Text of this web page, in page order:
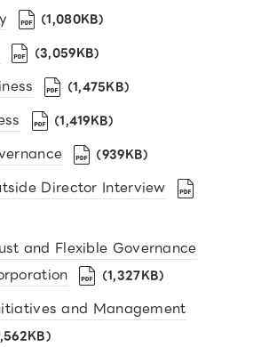
（1,080KB）
（3,059KB）
（1,475KB）
（1,419KB）
（939KB）
Director Interview
and Flexible Governance
（1,327KB）
and Management
）